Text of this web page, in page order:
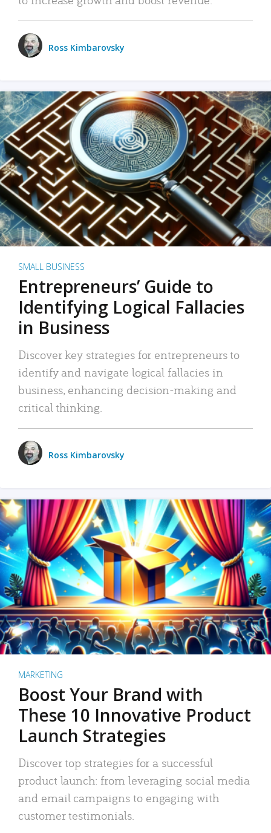
Ross Kimbarovsky
SMALL BUSINESS
Entrepreneurs’ Guide to
Identifying Logical Fallacies
in Business
Discover key strategies for entrepreneurs to
identify and navigate logical fallacies in
business, enhancing decision-making and
critical thinking.
Ross Kimbarovsky
MARKETING
Boost Your Brand with
These 10 Innovative Product
Launch Strategies
Discover top strategies for a successful
product launch: from leveraging social media
and email campaigns to engaging with
customer testimonials.